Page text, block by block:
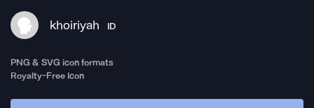
khoiriyah ID
PNG & SVG icon formats
Royalty-Free Icon